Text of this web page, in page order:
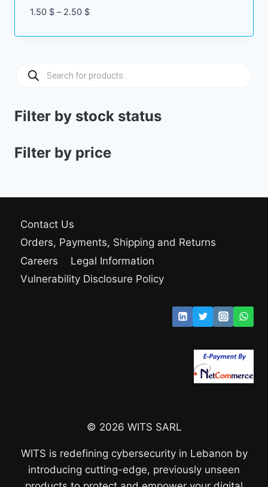
1.50 $ – 2.50 $Price
1.50 $
Products
search
Filter by stock status
Filter by price
Contact Us
Orders, Payments, Shipping and Returns
Careers
Legal Information
Vulnerability Disclosure Policy
© 2026 WITS SARL
WITS is redefining cybersecurity in Lebanon by
introducing cutting-edge, previously unseen